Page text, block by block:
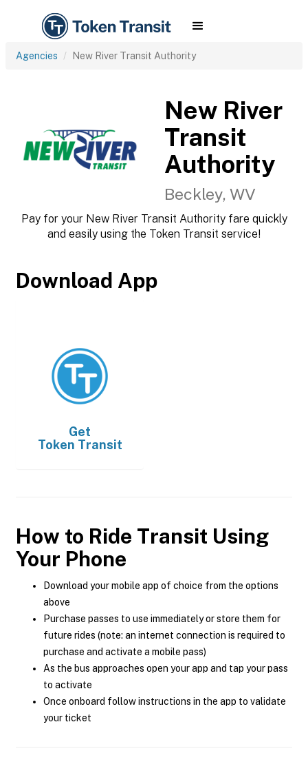
Agencies New River Transit Authority
New River
Transit
Authority
Beckley, WV
Pay for your New River Transit Authority fare quickly
and easily using the Token Transit service!
Download App
Get
Token Transit
How to Ride Transit Using
Your Phone
Download your mobile app of choice from the options
above
Purchase passes to use immediately or store them for
future rides (note: an internet connection is required to
purchase and activate a mobile pass)
As the bus approaches open your app and tap your pass
to activate
Once onboard follow instructions in the app to validate
your ticket